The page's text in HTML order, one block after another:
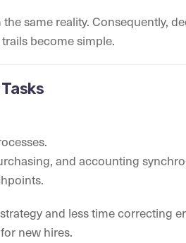
same reality. Consequently,
become simple.
and accounting
and less time correcting
new hires.